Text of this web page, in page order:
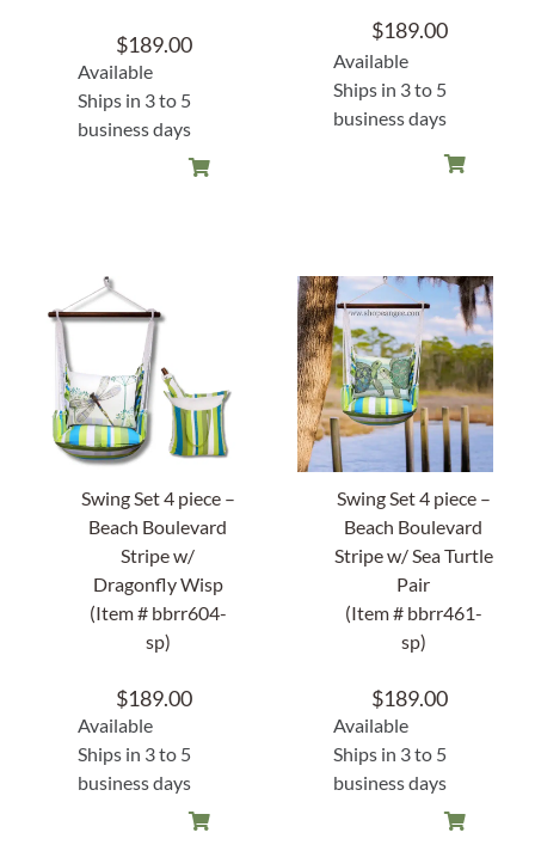
$189.00
Available
Ships in 3 to 5
business days
$189.00
Available
Ships in 3 to 5
business days
Swing Set 4 piece –
Beach Boulevard
Stripe w/
Dragonfly Wisp
(Item # bbrr604-
sp)
$189.00
Available
Ships in 3 to 5
business days
Swing Set 4 piece –
Beach Boulevard
Stripe w/ Sea Turtle
Pair
(Item # bbrr461-
sp)
$189.00
Available
Ships in 3 to 5
business days